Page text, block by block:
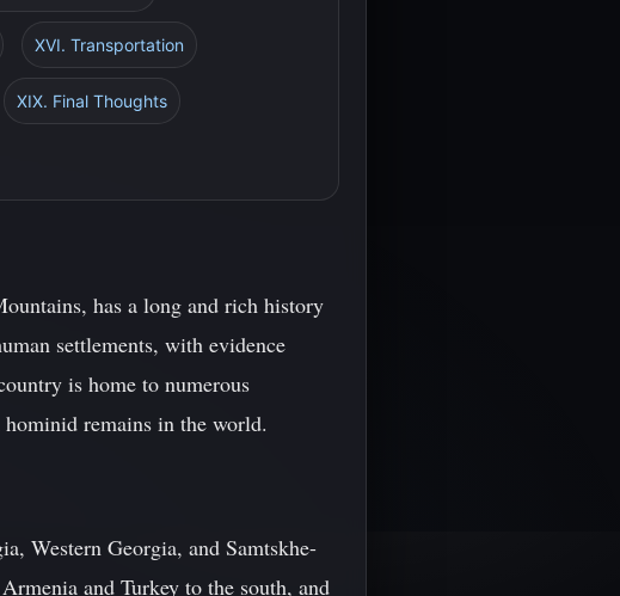
XVI. Transportation
XIX. Final Thoughts
has a long and rich history
settlements, with evidence
is home to numerous
remains in the world.
Western Georgia, and Samtskhe-
and Turkey to the south, and